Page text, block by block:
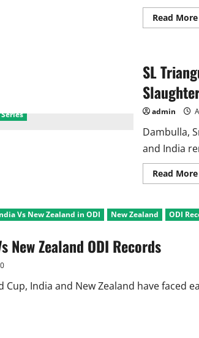
Read More
SL
admin
Dambulla,
and India
Read More
Vs New Zealand in ODI New Zealand ODI
New Zealand ODI Records
0
Cup, India and New Zealand have faced